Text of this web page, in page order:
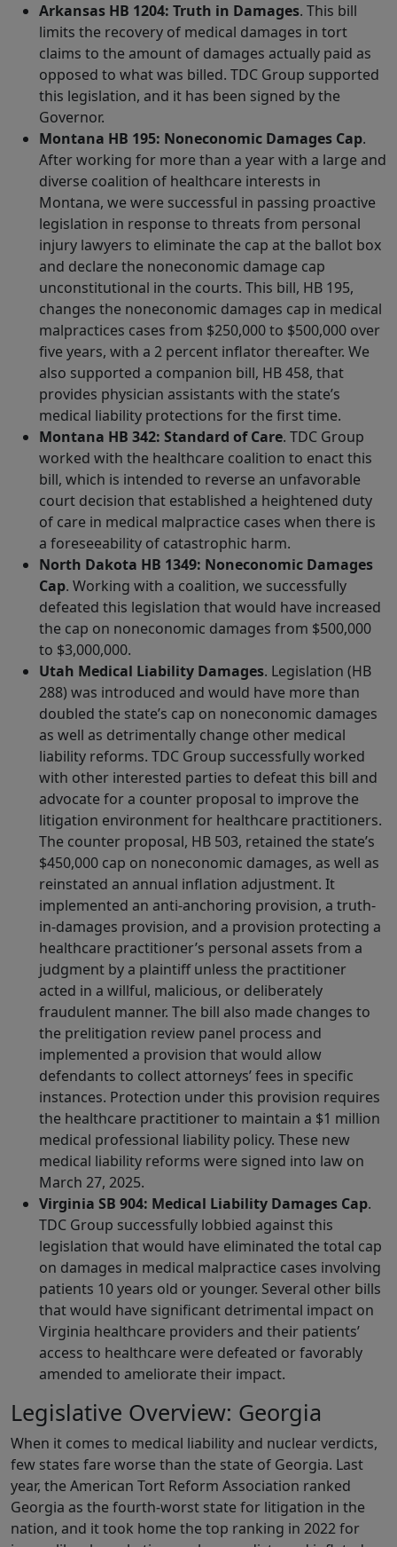
Arkansas HB 1204: Truth in Damages. This bill
limits the recovery of medical damages in tort
claims to the amount of damages actually paid as
opposed to what was billed. TDC Group supported
this legislation, and it has been signed by the
Governor.
Montana HB 195: Noneconomic Damages Cap.
After working for more than a year with a large and
diverse coalition of healthcare interests in
Montana, we were successful in passing proactive
legislation in response to threats from personal
injury lawyers to eliminate the cap at the ballot box
and declare the noneconomic damage cap
unconstitutional in the courts. This bill, HB 195,
changes the noneconomic damages cap in medical
malpractices cases from $250,000 to $500,000 over
five years, with a 2 percent inflator thereafter. We
also supported a companion bill, HB 458, that
provides physician assistants with the state’s
medical liability protections for the first time.
Montana HB 342: Standard of Care. TDC Group
worked with the healthcare coalition to enact this
bill, which is intended to reverse an unfavorable
court decision that established a heightened duty
of care in medical malpractice cases when there is
a foreseeability of catastrophic harm.
North Dakota HB 1349: Noneconomic Damages
Cap. Working with a coalition, we successfully
defeated this legislation that would have increased
the cap on noneconomic damages from $500,000
to $3,000,000.
Utah Medical Liability Damages. Legislation (HB
288) was introduced and would have more than
doubled the state’s cap on noneconomic damages
as well as detrimentally change other medical
liability reforms. TDC Group successfully worked
with other interested parties to defeat this bill and
advocate for a counter proposal to improve the
litigation environment for healthcare practitioners.
The counter proposal, HB 503, retained the state’s
$450,000 cap on noneconomic damages, as well as
reinstated an annual inflation adjustment. It
implemented an anti-anchoring provision, a truth-
in-damages provision, and a provision protecting a
healthcare practitioner’s personal assets from a
judgment by a plaintiff unless the practitioner
acted in a willful, malicious, or deliberately
fraudulent manner. The bill also made changes to
the prelitigation review panel process and
implemented a provision that would allow
defendants to collect attorneys’ fees in specific
instances. Protection under this provision requires
the healthcare practitioner to maintain a $1 million
medical professional liability policy. These new
medical liability reforms were signed into law on
March 27, 2025.
Virginia SB 904: Medical Liability Damages Cap.
TDC Group successfully lobbied against this
legislation that would have eliminated the total cap
on damages in medical malpractice cases involving
patients 10 years old or younger. Several other bills
that would have significant detrimental impact on
Virginia healthcare providers and their patients’
access to healthcare were defeated or favorably
amended to ameliorate their impact.
Legislative Overview: Georgia
When it comes to medical liability and nuclear verdicts,
few states fare worse than the state of Georgia. Last
year, the American Tort Reform Association ranked
Georgia as the fourth-worst state for litigation in the
nation, and it took home the top ranking in 2022 for